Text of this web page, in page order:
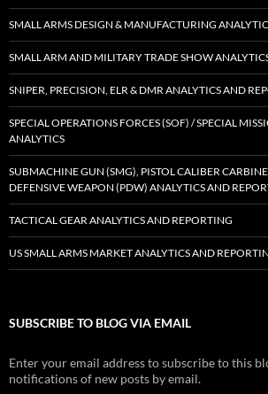
SMALL ARMS DESIGN & MANUFACTURING
SMALL ARM AND MILITARY TRADE SHOW
SNIPER, PRECISION, ELR & DMR ANALYTICS AND
SPECIAL OPERATIONS FORCES (SOF) / SPECIAL
ANALYTICS
SUBMACHINE GUN (SMG), PISTOL CALIBER
DEFENSIVE WEAPON (PDW) ANALYTICS AND
TACTICAL GEAR ANALYTICS AND REPORTING
US SMALL ARMS MARKET ANALYTICS AND
SUBSCRIBE TO BLOG VIA EMAIL
Enter your email address to subscribe to this
notifications of new posts by email.